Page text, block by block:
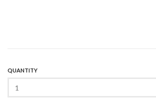
QUANTITY